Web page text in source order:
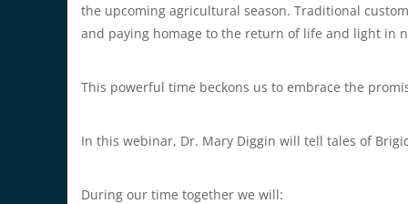
the upcoming agricultural season. Traditional
and paying homage to the return of life and light in
This powerful time beckons us to embrace the
In this webinar, Dr. Mary Diggin will tell tales of
During our time together we will: